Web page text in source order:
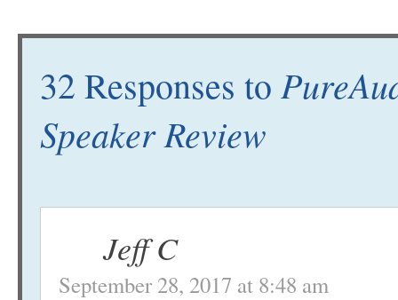
32 Responses to
Speaker Review
Jeff C
September 28, 2017 at 8:48 am